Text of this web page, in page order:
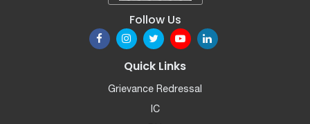
Follow Us
Quick Links
Grievance Redressal
IC